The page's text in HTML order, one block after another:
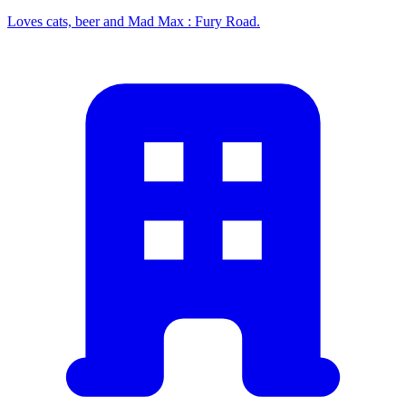
Loves cats, beer and Mad Max : Fury Road.